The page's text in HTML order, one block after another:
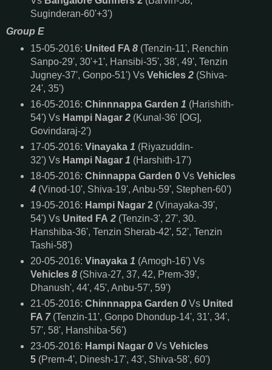
Suginderan-60'+3')
Group E
15-05-2016: United FA 8(Tenzin-11', Renchin
Sanpo-29', 30'+1', Hansibi-35', 38', 49', Tenzin
Jugney-37', Gonpo-51') Vs Vehicles2(Shiva-
24', 35')
16-05-2016: Chinnnappa Garden 1 (Harishith-
54') Vs Hampi Nagar 2(Kunal-36' [OG],
Govindaraj-2')
17-05-2016: Vinayaka 1 (Riyazuddin-
32') Vs Hampi Nagar 1 (Harshith-17')
18-05-2016: Chinnappa Garden 0Vs Vehicles
4(Vinod-10', Shiva-19', Anbu-59', Stephen-60')
19-05-2016: Hampi Nagar 2(Vinayaka-39',
54') Vs United FA 2(Tenzin-3', 27', 30.
Hanshiba-36', Tenzin Sherab-42', 52', Tenzin
Tashi-58')
20-05-2016: Vinayaka 1 (Amogh-16') Vs
Vehicles 8(Shiva-27, 37, 42, Prem-39',
Dhanush', 44', 45', Anbu-57', 59')
21-05-2016: Chinnnappa Garden 0Vs United
FA 7(Tenzin-11', Gonpo Dhondup-14', 31', 34',
57', 58', Hanshiba-56')
23-05-2016: Hampi Nagar 0Vs Vehicles
5(Prem-4', Dinesh-17', 43', Shiva-58', 60')